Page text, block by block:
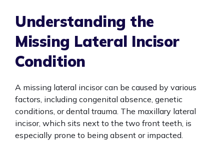
Understanding the
Missing Lateral Incisor
Condition
A missing lateral incisor can be caused by various
factors, including congenital absence, genetic
conditions, or dental trauma. The maxillary lateral
incisor, which sits next to the two front teeth, is
especially prone to being absent or impacted.